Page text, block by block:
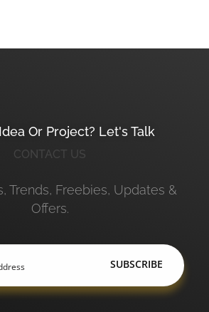
Or Project? Let's Talk
CONTACT US
Trends, Freebies, Updates &
Offers.